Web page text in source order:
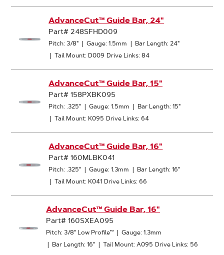
AdvanceCut™ Guide Bar, 24"
Part# 248SFHD009
Pitch: 3/8" | Gauge: 1.5mm | Bar Length: 24"
| Tail Mount: D009 Drive Links: 84
AdvanceCut™ Guide Bar, 15"
Part# 158PXBK095
Pitch: .325" | Gauge: 1.5mm | Bar Length: 15"
| Tail Mount: K095 Drive Links: 64
AdvanceCut™ Guide Bar, 16"
Part# 160MLBK041
Pitch: .325" | Gauge: 1.3mm | Bar Length: 16"
| Tail Mount: K041 Drive Links: 66
AdvanceCut™ Guide Bar, 16"
Part# 160SXEA095
Pitch: 3/8" Low Profile™ | Gauge: 1.3mm
| Bar Length: 16" | Tail Mount: A095 Drive Links: 56